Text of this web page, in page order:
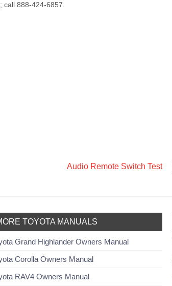
call 888-424-6857.
Audio Remote Switch Test
TOYOTA MANUALS
Grand Highlander Owners Manual
Corolla Owners Manual
RAV4 Owners Manual